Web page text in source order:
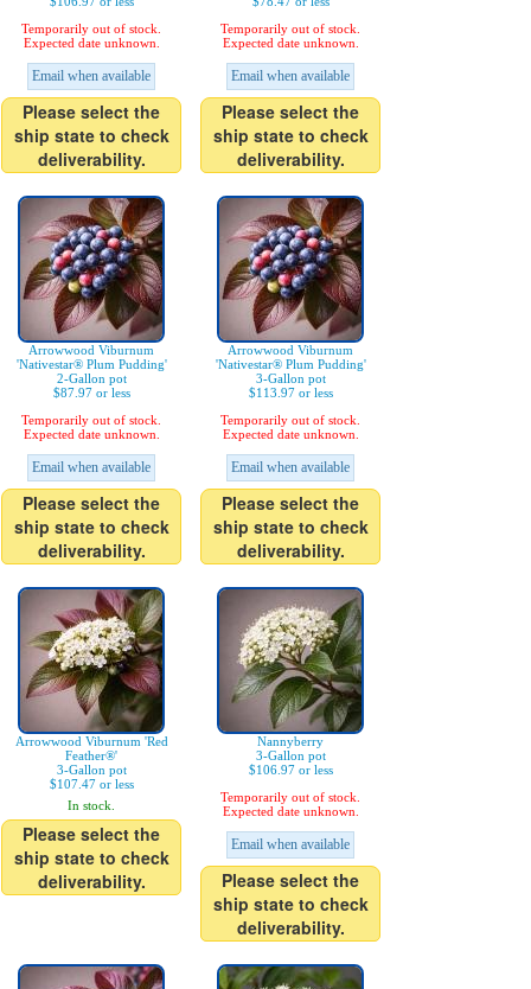
Temporarily out of stock.
Expected date unknown.
Email when available
Please select the
ship state to check
deliverability.
Temporarily out of stock.
Expected date unknown.
Email when available
Please select the
ship state to check
deliverability.
Arrowwood Viburnum
'Nativestar® Plum Pudding'
2-Gallon pot
$87.97 or less
Temporarily out of stock.
Expected date unknown.
Email when available
Please select the
ship state to check
deliverability.
Arrowwood Viburnum
'Nativestar® Plum Pudding'
3-Gallon pot
$113.97 or less
Temporarily out of stock.
Expected date unknown.
Email when available
Please select the
ship state to check
deliverability.
Arrowwood Viburnum 'Red
Feather®'
3-Gallon pot
$107.47 or less
In stock.
Please select the
ship state to check
deliverability.
Nannyberry
3-Gallon pot
$106.97 or less
Temporarily out of stock.
Expected date unknown.
Email when available
Please select the
ship state to check
deliverability.